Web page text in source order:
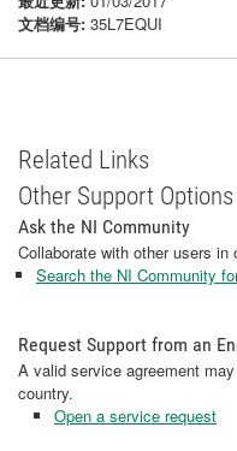
文档编号: 35L7EQUI
Related Links
Other Support Options
Ask the NI Community
Collaborate with other users in
Search the NI Community
Request Support from an
A valid service agreement
country.
Open a service request